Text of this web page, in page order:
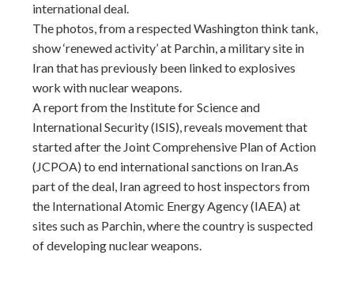
international deal.
The photos, from a respected Washington think tank,
show ‘renewed activity’ at Parchin, a military site in
Iran that has previously been linked to explosives
work with nuclear weapons.
A report from the Institute for Science and
International Security (ISIS), reveals movement that
started after the Joint Comprehensive Plan of Action
(JCPOA) to end international sanctions on Iran.As
part of the deal, Iran agreed to host inspectors from
the International Atomic Energy Agency (IAEA) at
sites such as Parchin, where the country is suspected
of developing nuclear weapons.